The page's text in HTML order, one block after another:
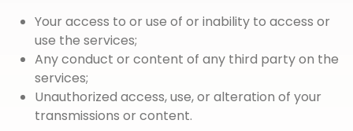
Your access to or use of or inability to access or
use the services;
Any conduct or content of any third party on the
services;
Unauthorized access, use, or alteration of your
transmissions or content.